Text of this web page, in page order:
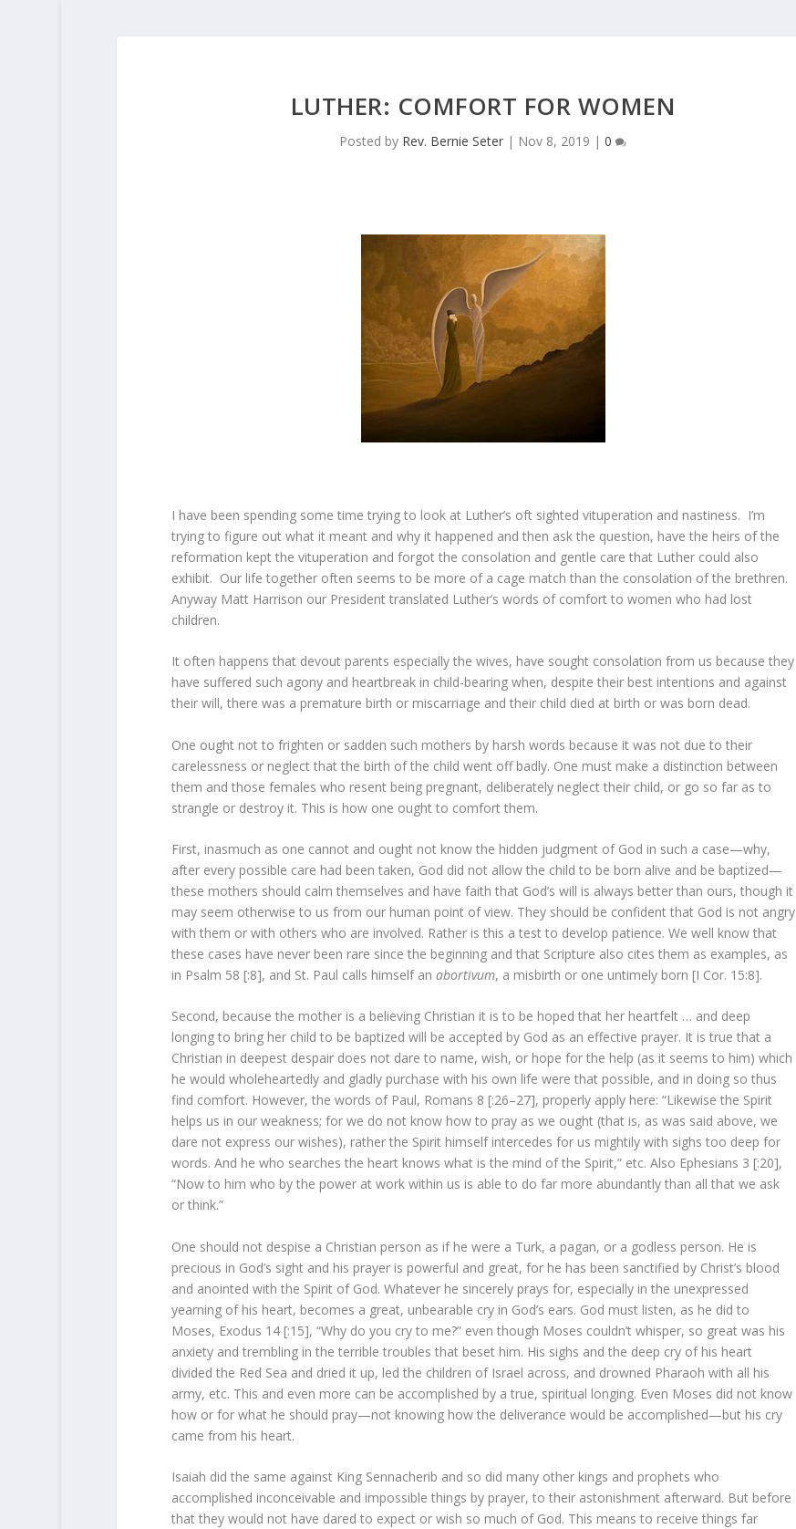
LUTHER: COMFORT FOR WOMEN
Posted by Rev. Bernie Seter | Nov 8, 2019 |0
I have been spending some time trying to look at Luther’s oft sighted vituperation and nastiness. I’m
trying to figure out what it meant and why it happened and then ask the question, have the heirs of the
reformation kept the vituperation and forgot the consolation and gentle care that Luther could also
exhibit. Our life together often seems to be more of a cage match than the consolation of the brethren.
Anyway Matt Harrison our President translated Luther’s words of comfort to women who had lost
children.
It often happens that devout parents especially the wives, have sought consolation from us because they
have suffered such agony and heartbreak in child-bearing when, despite their best intentions and against
their will, there was a premature birth or miscarriage and their child died at birth or was born dead.
One ought not to frighten or sadden such mothers by harsh words because it was not due to their
carelessness or neglect that the birth of the child went off badly. One must make a distinction between
them and those females who resent being pregnant, deliberately neglect their child, or go so far as to
strangle or destroy it. This is how one ought to comfort them.
First, inasmuch as one cannot and ought not know the hidden judgment of God in such a case—why,
after every possible care had been taken, God did not allow the child to be born alive and be baptized—
these mothers should calm themselves and have faith that God’s will is always better than ours, though it
may seem otherwise to us from our human point of view. They should be confident that God is not angry
with them or with others who are involved. Rather is this a test to develop patience. We well know that
these cases have never been rare since the beginning and that Scripture also cites them as examples, as
in Psalm 58 [:8], and St. Paul calls himself an abortivum, a misbirth or one untimely born [I Cor. 15:8].
Second, because the mother is a believing Christian it is to be hoped that her heartfelt … and deep
longing to bring her child to be baptized will be accepted by God as an effective prayer. It is true that a
Christian in deepest despair does not dare to name, wish, or hope for the help (as it seems to him) which
he would wholeheartedly and gladly purchase with his own life were that possible, and in doing so thus
find comfort. However, the words of Paul, Romans 8 [:26–27], properly apply here: “Likewise the Spirit
helps us in our weakness; for we do not know how to pray as we ought (that is, as was said above, we
dare not express our wishes), rather the Spirit himself intercedes for us mightily with sighs too deep for
words. And he who searches the heart knows what is the mind of the Spirit,” etc. Also Ephesians 3 [:20],
“Now to him who by the power at work within us is able to do far more abundantly than all that we ask
or think.”
One should not despise a Christian person as if he were a Turk, a pagan, or a godless person. He is
precious in God’s sight and his prayer is powerful and great, for he has been sanctified by Christ’s blood
and anointed with the Spirit of God. Whatever he sincerely prays for, especially in the unexpressed
yearning of his heart, becomes a great, unbearable cry in God’s ears. God must listen, as he did to
Moses, Exodus 14 [:15], “Why do you cry to me?” even though Moses couldn’t whisper, so great was his
anxiety and trembling in the terrible troubles that beset him. His sighs and the deep cry of his heart
divided the Red Sea and dried it up, led the children of Israel across, and drowned Pharaoh with all his
army, etc. This and even more can be accomplished by a true, spiritual longing. Even Moses did not know
how or for what he should pray—not knowing how the deliverance would be accomplished—but his cry
came from his heart.
Isaiah did the same against King Sennacherib and so did many other kings and prophets who
accomplished inconceivable and impossible things by prayer, to their astonishment afterward. But before
that they would not have dared to expect or wish so much of God. This means to receive things far